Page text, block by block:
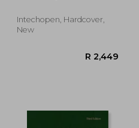
Intechopen, Hardcover,
New